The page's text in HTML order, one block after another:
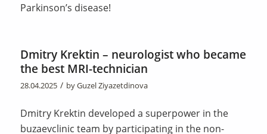
Parkinson’s disease!
Dmitry Krektin – neurologist who became
the best MRI-technician
28.04.2025 / byGuzel Ziyazetdinova
Dmitry Krektin developed a superpower in the
buzaevclinic team by participating in the non-